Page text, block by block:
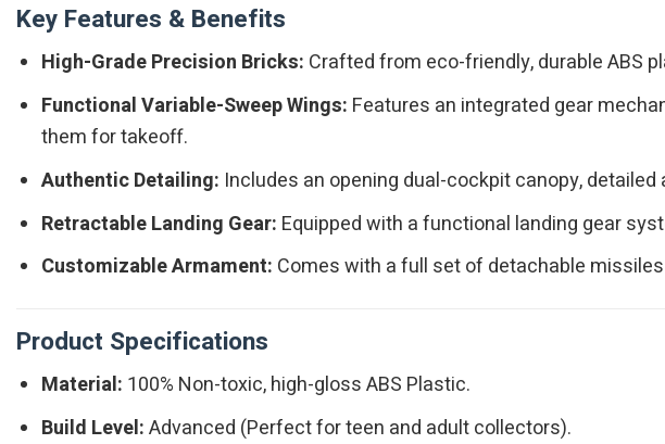
Key Features & Benefits
High-Grade Precision Bricks: Crafted from eco-friendly, durable ABS
Functional Variable-Sweep Wings: Features an integrated gear
them for takeoff.
Authentic Detailing: Includes an opening dual-cockpit canopy,
Retractable Landing Gear: Equipped with a functional landing gear
Customizable Armament: Comes with a full set of detachable
Product Specifications
Material: 100% Non-toxic, high-gloss ABS Plastic.
Build Level:Advanced (Perfect for teen and adult collectors).